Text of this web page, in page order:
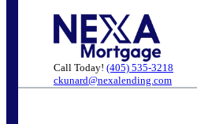
Call Today! (405) 535-3218
ckunard@nexalending.com